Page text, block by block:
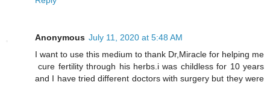
Anonymous July 11, 2020 at 5:48 AM
I want to use this medium to thank Dr,Miracle for helping me
cure fertility through his herbs.i was childless for 10 years
and I have tried different doctors with surgery but they were